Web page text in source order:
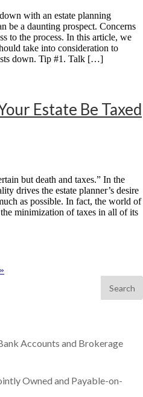
with an estate planning
be a daunting prospect. Concerns
to the process. In this article, we
take into consideration to
down. Tip #1. Talk […]
Estate Be Taxed
but death and taxes.” In the
drives the estate planner’s desire
as possible. In fact, the world of
minimization of taxes in all of its
Accounts and Brokerage
Owned and Payable-on-